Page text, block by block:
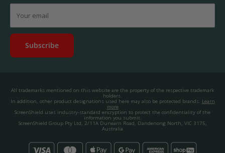
Your email
Subscribe
Contact us
All trademarks mentioned on this website are the property of the respective trademark
holders.
In addition, other product designations used here may also be protected brands. Learn
more
ScreenShield uses industry-standard encryption to protect the confidentiality of the
information you submit.
ScreenShield Group Pty Ltd, 2/11A Dunearn Road, Dandenong North, VIC 3175,
Australia